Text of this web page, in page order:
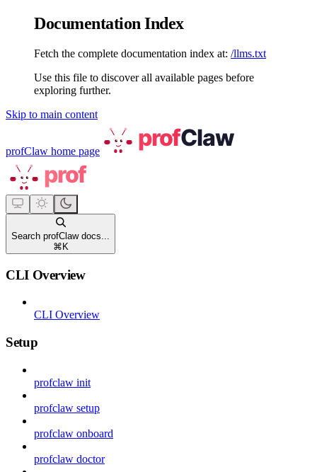
Documentation Index
Fetch the complete documentation index at: /llms.txt
Use this file to discover all available pages before
exploring further.
Skip to main content
profClaw home page
Search profClaw docs...
⌘ K
CLI Overview
CLI Overview
Setup
profclaw init
profclaw setup
profclaw onboard
profclaw doctor